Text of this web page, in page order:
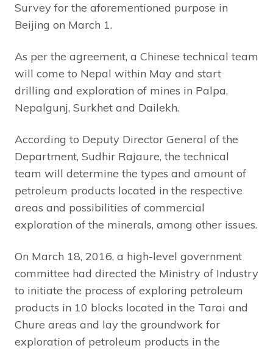
Survey for the aforementioned purpose in
Beijing on March 1.
As per the agreement, a Chinese technical team
will come to Nepal within May and start
drilling and exploration of mines in Palpa,
Nepalgunj, Surkhet and Dailekh.
According to Deputy Director General of the
Department, Sudhir Rajaure, the technical
team will determine the types and amount of
petroleum products located in the respective
areas and possibilities of commercial
exploration of the minerals, among other issues.
On March 18, 2016, a high-level government
committee had directed the Ministry of Industry
to initiate the process of exploring petroleum
products in 10 blocks located in the Tarai and
Chure areas and lay the groundwork for
exploration of petroleum products in the